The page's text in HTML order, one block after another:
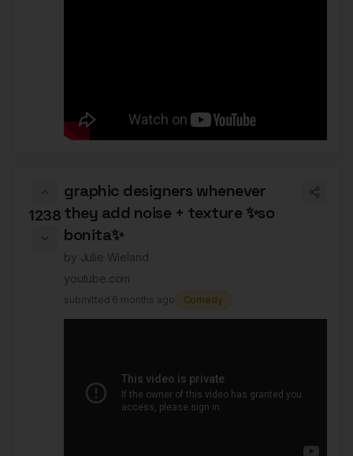
1238
graphic designers whenever
they add noise + texture ✨so
bonita✨
by Julie Wieland
youtube.com
submitted 6 months ago Comedy